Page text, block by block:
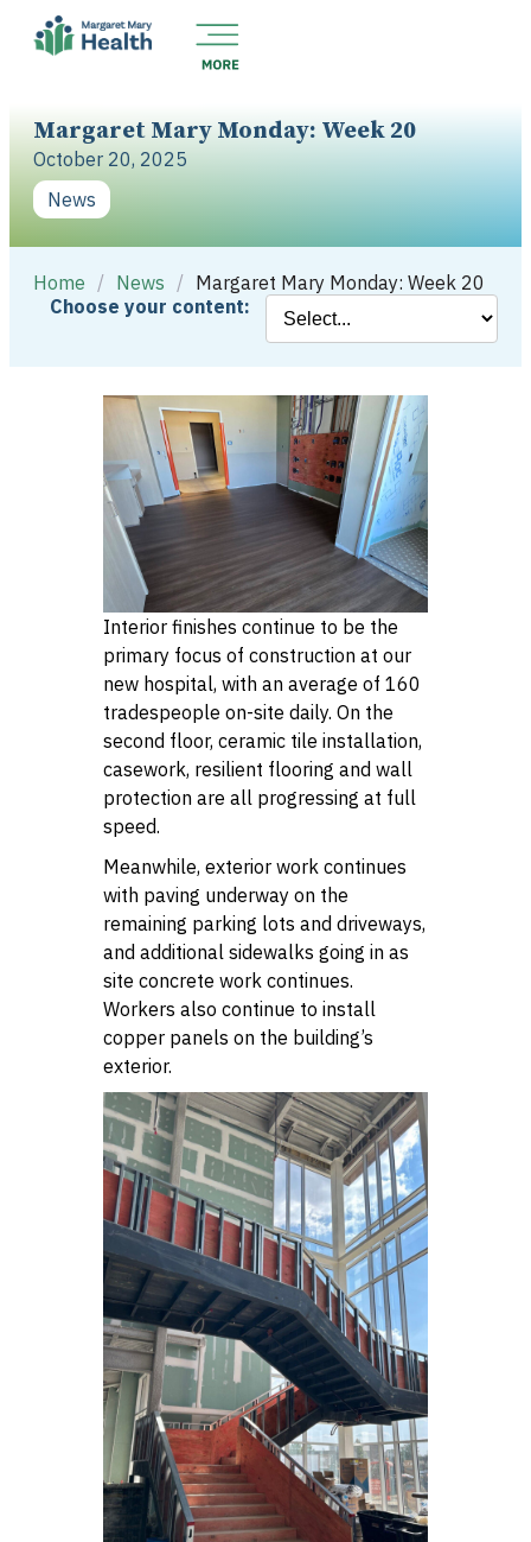
Margaret Mary Monday: Week 20
October 20, 2025
News
Home / News / Margaret Mary Monday: Week 20
Choose your content:
Interior finishes continue to be the
primary focus of construction at our
new hospital, with an average of 160
tradespeople on-site daily. On the
second floor, ceramic tile installation,
casework, resilient flooring and wall
protection are all progressing at full
speed.
Meanwhile, exterior work continues
with paving underway on the
remaining parking lots and driveways,
and additional sidewalks going in as
site concrete work continues.
Workers also continue to install
copper panels on the building’s
exterior.